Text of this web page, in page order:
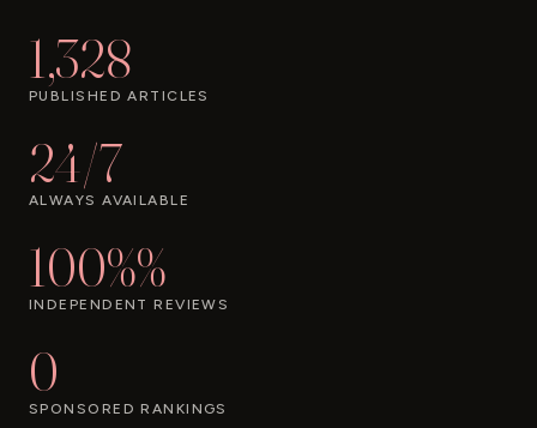
1,328
PUBLISHED ARTICLES
24/7
ALWAYS AVAILABLE
100%%
INDEPENDENT REVIEWS
0
SPONSORED RANKINGS